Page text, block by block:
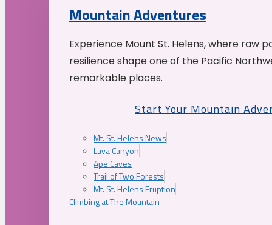
Mountain Adventures
Experience Mount St. Helens, where raw
resilience shape one of the Pacific
remarkable places.
Start Your Mountain
Mt. St. Helens News
Lava Canyon
Ape Caves
Trail of Two Forests
Mt. St. Helens Eruption
Climbing at The Mountain